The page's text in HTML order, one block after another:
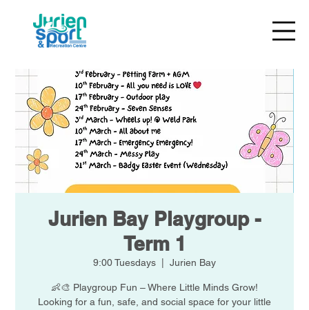
Jurien Bay Playgroup -
Term 1
9:00 Tuesdays Jurien Bay
👶🎨 Playgroup Fun – Where Little Minds Grow!
Looking for a fun, safe, and social space for your little